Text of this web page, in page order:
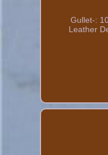
Gullet-:
Leather